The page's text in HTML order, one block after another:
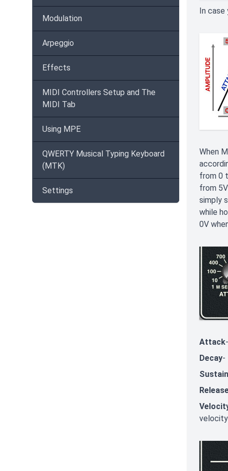
Modulation
Arpeggio
Effects
MIDI Controllers Setup and The
MIDI Tab
Using MPE
QWERTY Musical Typing Keyboard
(MTK)
Settings
In case
When
from 0
from
simply
while
0V
Attack
Decay-
Sustain